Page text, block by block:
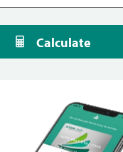
Calculate